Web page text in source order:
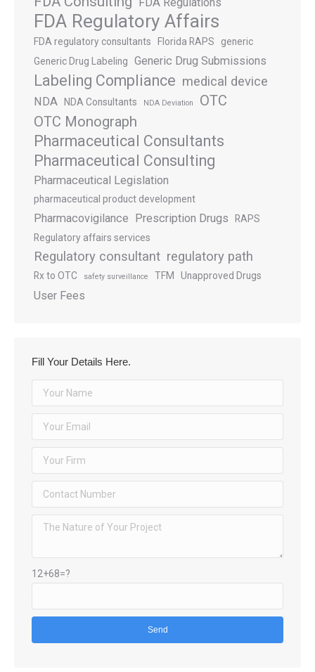
FDA Regulatory Affairs
FDA regulatory consultants Florida RAPS
generic
Generic Drug Labeling
Generic Drug Submissions
Labeling Compliance medical device
NDA NDA Consultants NDA Deviation
OTC
OTC Monograph
Pharmaceutical Consultants
Pharmaceutical Consulting
Pharmaceutical Legislation
pharmaceutical product development
Pharmacovigilance Prescription Drugs
RAPS
Regulatory affairs services
Regulatory consultant regulatory path
Rx to OTC safety surveillance TFM Unapproved Drugs
User Fees
Fill Your Details Here.
12+68=?